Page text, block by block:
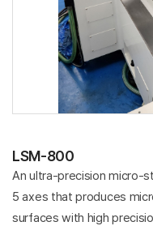
LSM-800
An ultra-precision micro-
5 axes that produces
surfaces with high